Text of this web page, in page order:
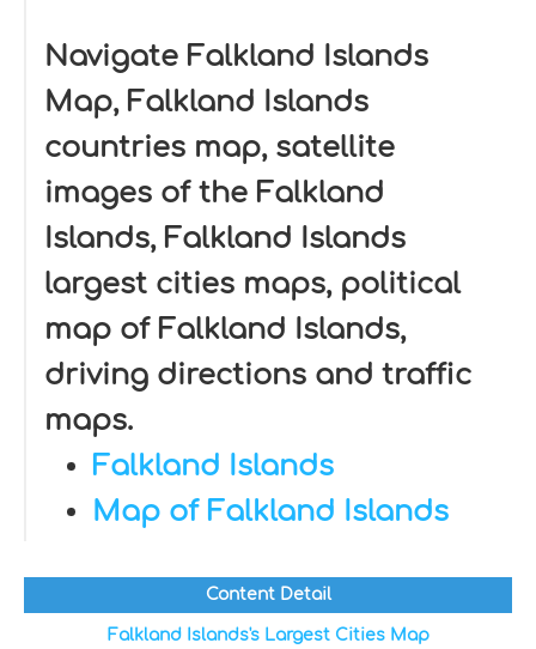
Navigate Falkland Islands
Map, Falkland Islands
countries map, satellite
images of the Falkland
Islands, Falkland Islands
largest cities maps, political
map of Falkland Islands,
driving directions and traffic
maps.
Falkland Islands
Map of Falkland Islands
Content Detail
Falkland Islands's Largest Cities Map